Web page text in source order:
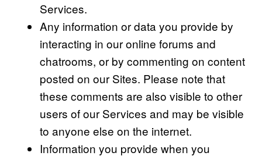
Services.
Any information or data you provide by
interacting in our online forums and
chatrooms, or by commenting on content
posted on our Sites. Please note that
these comments are also visible to other
users of our Services and may be visible
to anyone else on the internet.
Information you provide when you